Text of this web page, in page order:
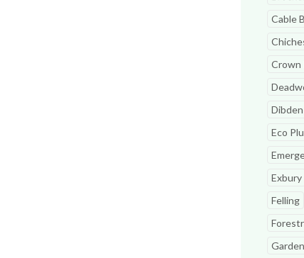
Cable
Crown
Eco
Exbury
Felling